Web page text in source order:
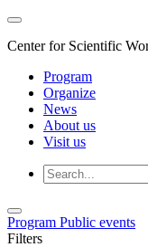
Center for Scientific
Program
Organize
News
About us
Visit us
Program Public events
Filters